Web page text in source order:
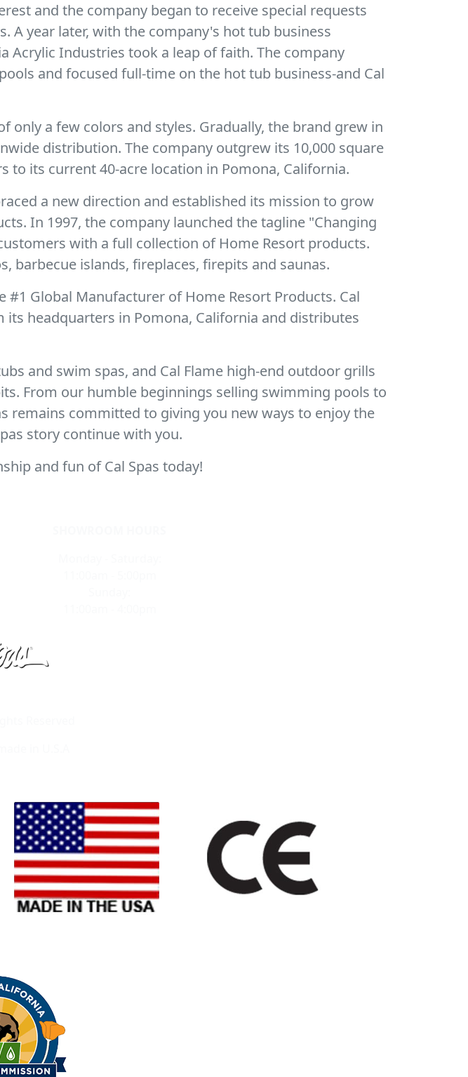
and the company began to receive special requests
A year later, with the company's hot tub business
Acrylic Industries took a leap of faith. The company
and focused full-time on the hot tub business-and Cal
only a few colors and styles. Gradually, the brand grew in
distribution. The company outgrew its 10,000 square
its current 40-acre location in Pomona, California.
a new direction and established its mission to grow
In 1997, the company launched the tagline "Changing
with a full collection of Home Resort products.
barbecue islands, fireplaces, firepits and saunas.
Global Manufacturer of Home Resort Products. Cal
headquarters in Pomona, California and distributes
and swim spas, and Cal Flame high-end outdoor grills
From our humble beginnings selling swimming pools to
remains committed to giving you new ways to enjoy the
story continue with you.
and fun of Cal Spas today!